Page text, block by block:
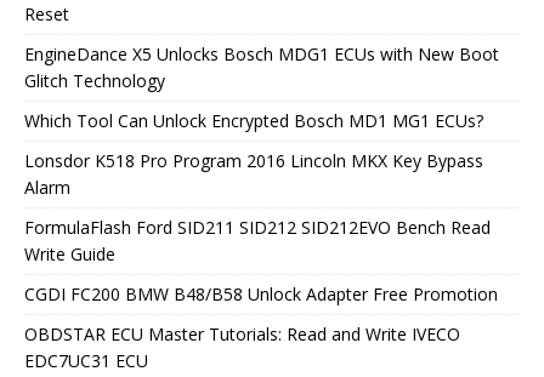
Reset
EngineDance X5 Unlocks Bosch MDG1 ECUs with New Boot
Glitch Technology
Which Tool Can Unlock Encrypted Bosch MD1 MG1 ECUs?
Lonsdor K518 Pro Program 2016 Lincoln MKX Key Bypass
Alarm
FormulaFlash Ford SID211 SID212 SID212EVO Bench Read
Write Guide
CGDI FC200 BMW B48/B58 Unlock Adapter Free Promotion
OBDSTAR ECU Master Tutorials: Read and Write IVECO
EDC7UC31 ECU